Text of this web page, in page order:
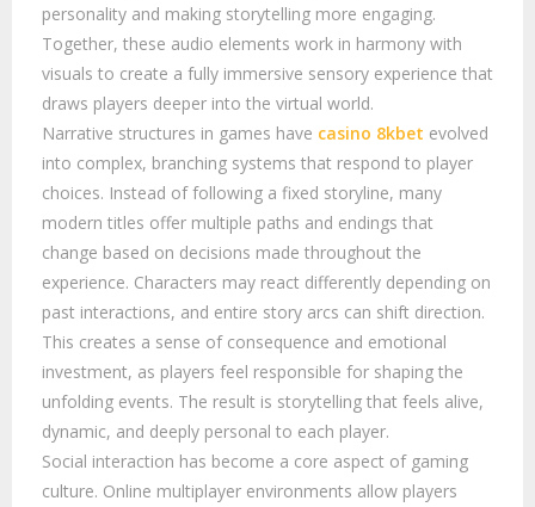
personality and making storytelling more engaging.
Together, these audio elements work in harmony with
visuals to create a fully immersive sensory experience that
draws players deeper into the virtual world.
Narrative structures in games have casino 8kbet evolved
into complex, branching systems that respond to player
choices. Instead of following a fixed storyline, many
modern titles offer multiple paths and endings that
change based on decisions made throughout the
experience. Characters may react differently depending on
past interactions, and entire story arcs can shift direction.
This creates a sense of consequence and emotional
investment, as players feel responsible for shaping the
unfolding events. The result is storytelling that feels alive,
dynamic, and deeply personal to each player.
Social interaction has become a core aspect of gaming
culture. Online multiplayer environments allow players